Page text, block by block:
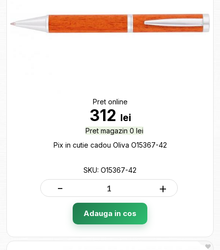
Pret online
312 lei
Pret magazin 0 lei
Pix in cutie cadou Oliva O15367-42
SKU: O15367-42
- +
Adauga in cos